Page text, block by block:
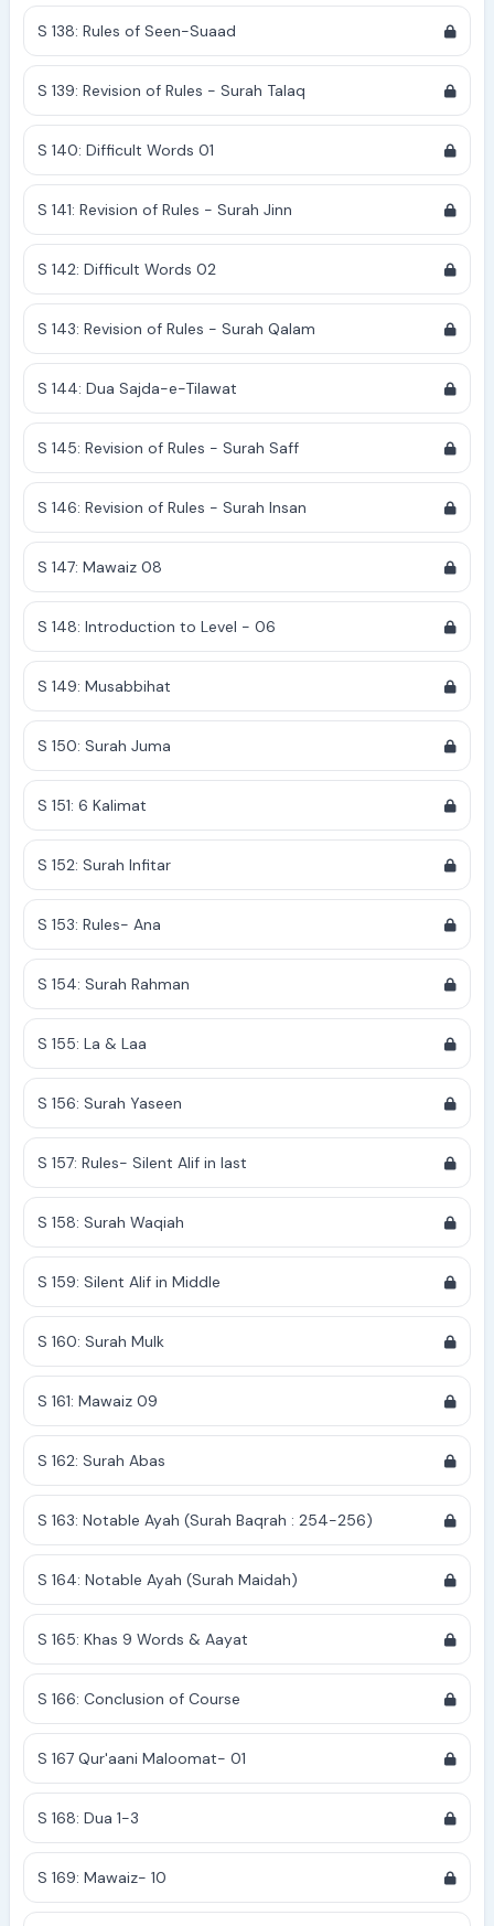
S 138: Rules of Seen-Suaad
S 139: Revision of Rules - Surah Talaq
S 140: Difficult Words 01
S 141: Revision of Rules - Surah Jinn
S 142: Difficult Words 02
S 143: Revision of Rules - Surah Qalam
S 144: Dua Sajda-e-Tilawat
S 145: Revision of Rules - Surah Saff
S 146: Revision of Rules - Surah Insan
S 147: Mawaiz 08
S 148: Introduction to Level - 06
S 149: Musabbihat
S 150: Surah Juma
S 151: 6 Kalimat
S 152: Surah Infitar
S 153: Rules- Ana
S 154: Surah Rahman
S 155: La & Laa
S 156: Surah Yaseen
S 157: Rules- Silent Alif in last
S 158: Surah Waqiah
S 159: Silent Alif in Middle
S 160: Surah Mulk
S 161: Mawaiz 09
S 162: Surah Abas
S 163: Notable Ayah (Surah Baqrah : 254-256)
S 164: Notable Ayah (Surah Maidah)
S 165: Khas 9 Words & Aayat
S 166: Conclusion of Course
S 167 Qur'aani Maloomat- 01
S 168: Dua 1-3
S 169: Mawaiz- 10